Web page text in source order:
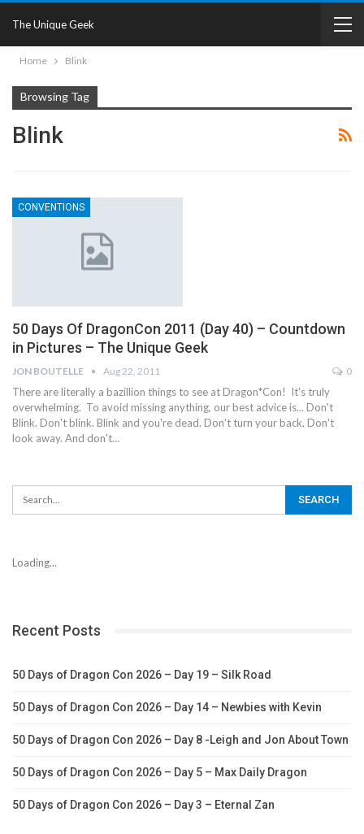
The Unique Geek
Home Blink
Browsing Tag
Blink
CONVENTIONS
50 Days Of DragonCon 2011 (Day 40) – Countdown
in Pictures – The Unique Geek
JON BOUTELLE Aug 22, 2011 0
There are literally a bazillion things to see at Dragon*Con! It's truly
overwhelming. To avoid missing anything, our best advice is... Don't
Blink. Don't blink. Blink and you're dead. Don't turn your back. Don't
look away. And don't…
Loading...
Recent Posts
50 Days of Dragon Con 2026 – Day 19 – Silk Road
50 Days of Dragon Con 2026 – Day 14 – Newbies with Kevin
50 Days of Dragon Con 2026 – Day 8 -Leigh and Jon About Town
50 Days of Dragon Con 2026 – Day 5 – Max Daily Dragon
50 Days of Dragon Con 2026 – Day 3 – Eternal Zan